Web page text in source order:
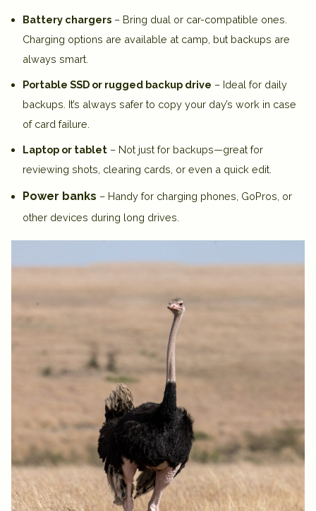
Battery chargers – Bring dual or car-compatible ones.
Charging options are available at camp, but backups are
always smart.
Portable SSD or rugged backup drive – Ideal for daily
backups. It’s always safer to copy your day’s work in case
of card failure.
Laptop or tablet – Not just for backups—great for
reviewing shots, clearing cards, or even a quick edit.
Power banks – Handy for charging phones, GoPros, or
other devices during long drives.